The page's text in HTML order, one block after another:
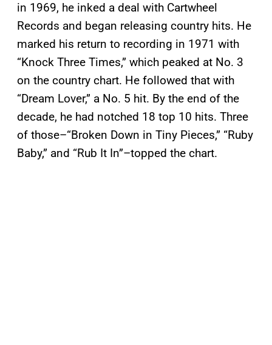
in 1969, he inked a deal with Cartwheel
Records and began releasing country hits. He
marked his return to recording in 1971 with
“Knock Three Times,” which peaked at No. 3
on the country chart. He followed that with
“Dream Lover,” a No. 5 hit. By the end of the
decade, he had notched 18 top 10 hits. Three
of those–“Broken Down in Tiny Pieces,” “Ruby
Baby,” and “Rub It In”–topped the chart.